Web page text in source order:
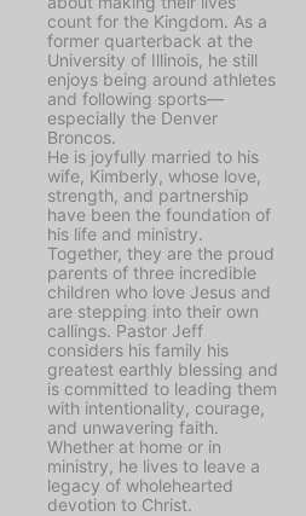
count for the Kingdom. As a
former quarterback at the
University of Illinois, he still
enjoys being around athletes
and following sports—
especially the Denver
Broncos.
He is joyfully married to his
wife, Kimberly, whose love,
strength, and partnership
have been the foundation of
his life and ministry.
Together, they are the proud
parents of three incredible
children who love Jesus and
are stepping into their own
callings. Pastor Jeff
considers his family his
greatest earthly blessing and
is committed to leading them
with intentionality, courage,
and unwavering faith.
Whether at home or in
ministry, he lives to leave a
legacy of wholehearted
devotion to Christ.